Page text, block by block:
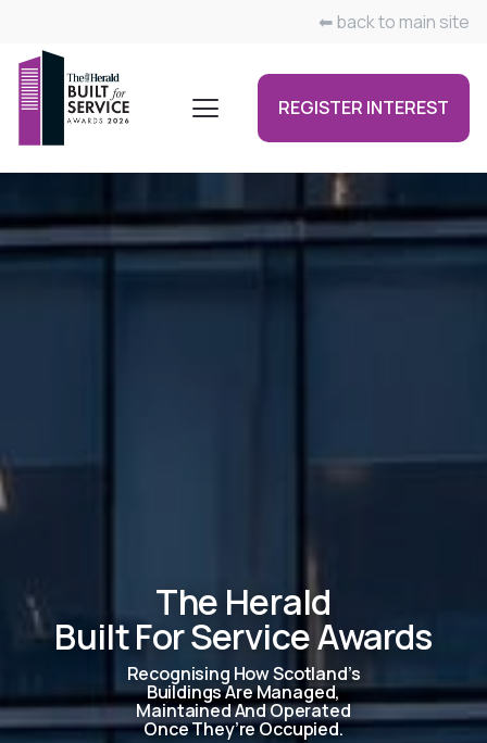
⬅ back to main site
REGISTER INTEREST
The Herald
Built For Service Awards
Recognising How Scotland’s
Buildings Are Managed,
Maintained And Operated
Once They’re Occupied.